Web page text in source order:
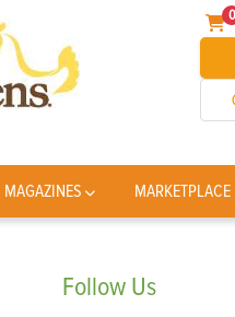
0
MAGAZINES MARKETPLACE
Follow Us